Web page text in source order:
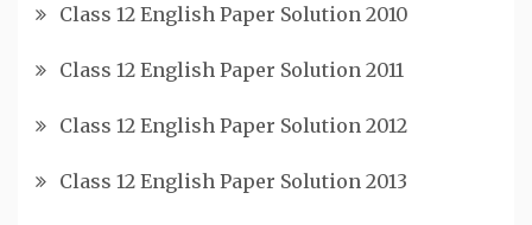
Class 12 English Paper Solution 2010
Class 12 English Paper Solution 2011
Class 12 English Paper Solution 2012
Class 12 English Paper Solution 2013